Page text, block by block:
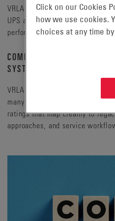
VRLA (valve-regulated lead-
UPS applications for decades,
performance profile and
COMPATIBILITY WITH
SYSTEMS
VRLA batteries are commonly
many installation types, and
ratings that map cleanly to
approaches, and service
Click on our Cookies
how we use cookies.
choices at any time